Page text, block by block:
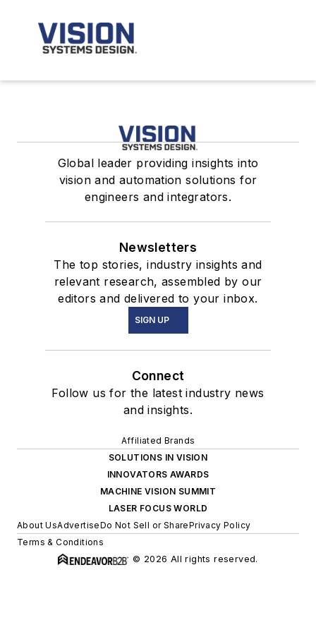
Global leader providing insights into
vision and automation solutions for
engineers and integrators.
Newsletters
The top stories, industry insights and
relevant research, assembled by our
editors and delivered to your inbox.
SIGN UP
Connect
Follow us for the latest industry news
and insights.
Affiliated Brands
SOLUTIONS IN VISION
INNOVATORS AWARDS
MACHINE VISION SUMMIT
LASER FOCUS WORLD
About UsAdvertiseDo Not Sell or SharePrivacy Policy
Terms & Conditions
© 2026 All rights reserved.